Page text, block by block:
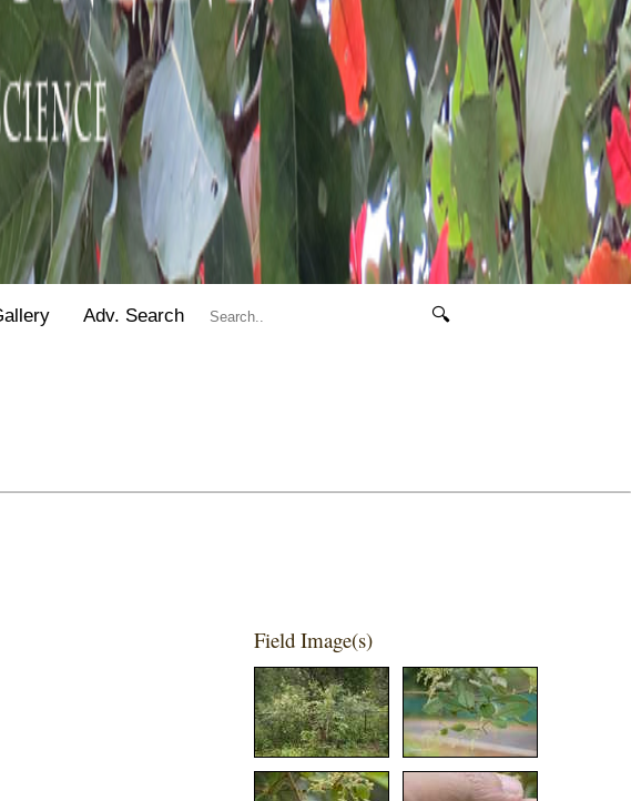
Adv. Search 🔍
Field Image(s)